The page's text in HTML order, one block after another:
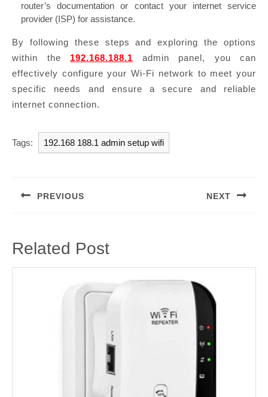
router’s documentation or contact your internet service
provider (ISP) for assistance.
By following these steps and exploring the options
within the 192.168.188.1 admin panel, you can
effectively configure your Wi-Fi network to meet your
specific needs and ensure a secure and reliable
internet connection.
Tags: 192.168 188.1 admin setup wifi
navigation
PREVIOUS NEXT
Related Post